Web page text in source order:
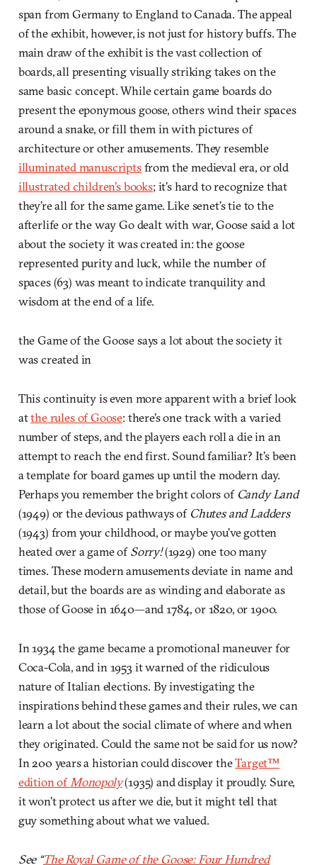
span from Germany to England to Canada. The appeal
of the exhibit, however, is not just for history buffs. The
main draw of the exhibit is the vast collection of
boards, all presenting visually striking takes on the
same basic concept. While certain game boards do
present the eponymous goose, others wind their spaces
around a snake, or fill them in with pictures of
architecture or other amusements. They resemble
illuminated manuscriptsfrom the medieval era, or old
illustrated children’s books; it’s hard to recognize that
they’re all for the same game. Like senet’s tie to the
afterlife or the way Go dealt with war, Goose said a lot
about the society it was created in: the goose
represented purity and luck, while the number of
spaces (63) was meant to indicate tranquility and
wisdom at the end of a life.
the Game of the Goose says a lot about the society it
was created in
This continuity is even more apparent with a brief look
atthe rules of Goose: there’s one track with a varied
number of steps, and the players each roll a die in an
attempt to reach the end first. Sound familiar? It’s been
a template for board games up until the modern day.
Perhaps you remember the bright colors of Candy Land
(1949) or the devious pathways of Chutes and Ladders
(1943) from your childhood, or maybe you’ve gotten
heated over a game ofSorry!(1929) one too many
times. These modern amusements deviate in name and
detail, but the boards are as winding and elaborate as
those of Goose in 1640—and 1784, or 1820, or 1900.
In 1934 the game became a promotional maneuver for
Coca-Cola, and in 1953 it warned of the ridiculous
nature of Italian elections. By investigating the
inspirations behind these games and their rules, we can
learn a lot about the social climate of where and when
they originated. Could the same not be said for us now?
In 200 years a historian could discover theTarget™
edition of Monopoly(1935) and display it proudly. Sure,
it won’t protect us after we die, but it might tell that
guy something about what we valued.
See “The Royal Game of the Goose: Four Hundred